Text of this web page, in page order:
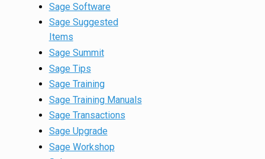
Sage Software
Sage Suggested
Items
Sage Summit
Sage Tips
Sage Training
Sage Training Manuals
Sage Transactions
Sage Upgrade
Sage Workshop